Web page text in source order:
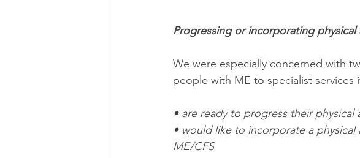
Progressing or incorporating physical
We were especially concerned with
people with ME to specialist services
• are ready to progress their
• would like to incorporate a
ME/CFS